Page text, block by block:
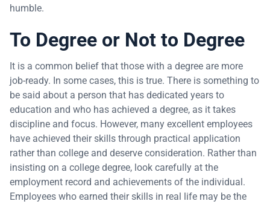
humble.
To Degree or Not to Degree
It is a common belief that those with a degree are more
job-ready. In some cases, this is true. There is something to
be said about a person that has dedicated years to
education and who has achieved a degree, as it takes
discipline and focus. However, many excellent employees
have achieved their skills through practical application
rather than college and deserve consideration. Rather than
insisting on a college degree, look carefully at the
employment record and achievements of the individual.
Employees who earned their skills in real life may be the